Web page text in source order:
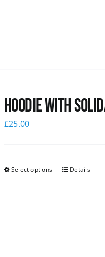
Hoodie with
£25.00
Select options Details